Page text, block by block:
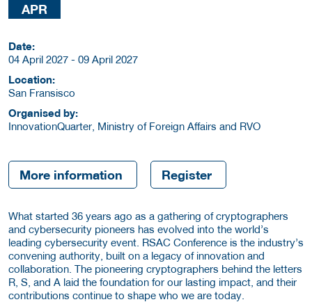
APR
Date:
04 April 2027 - 09 April 2027
Location:
San Fransisco
Organised by:
InnovationQuarter, Ministry of Foreign Affairs and RVO
More information Register
What started 36 years ago as a gathering of cryptographers
and cybersecurity pioneers has evolved into the world’s
leading cybersecurity event. RSAC Conference is the industry’s
convening authority, built on a legacy of innovation and
collaboration. The pioneering cryptographers behind the letters
R, S, and A laid the foundation for our lasting impact, and their
contributions continue to shape who we are today.